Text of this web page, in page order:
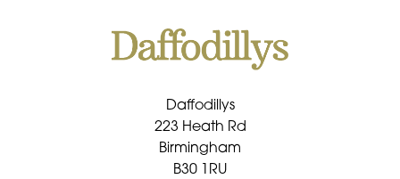
Daffodillys
223 Heath Rd
Birmingham
B30 1RU